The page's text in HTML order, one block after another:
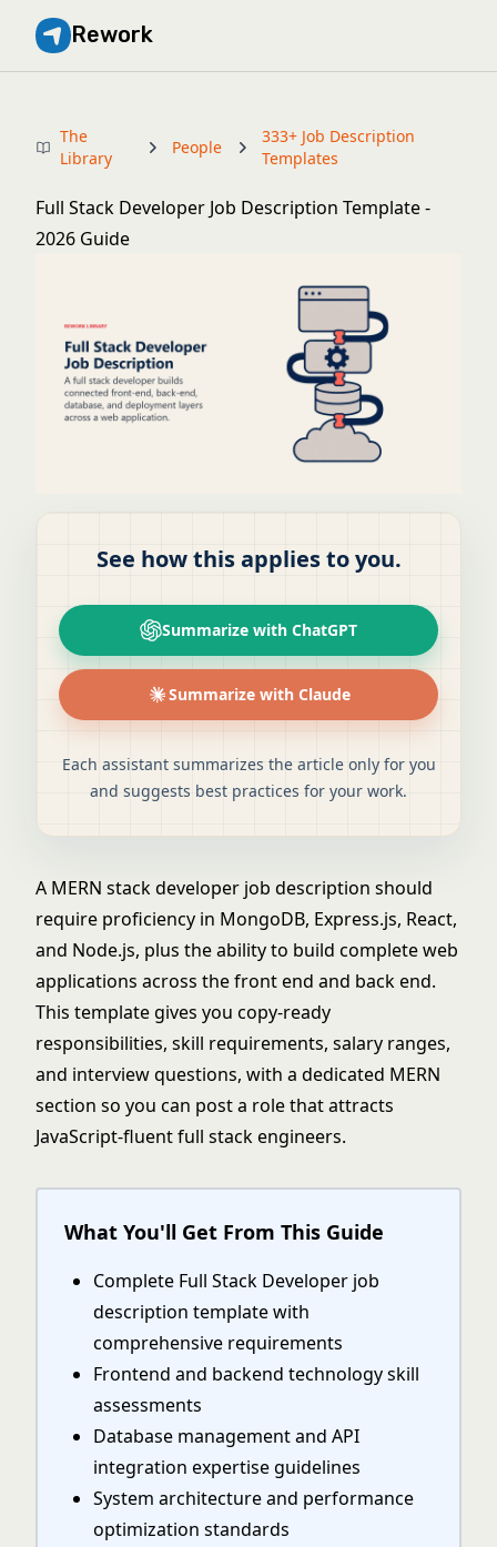
Rework
The
Library
People
333+ Job Description
Templates
Full Stack Developer Job Description Template -
2026 Guide
See how this applies to you.
Summarize with ChatGPT
Summarize with Claude
Each assistant summarizes the article only for you
and suggests best practices for your work.
A MERN stack developer job description should
require proficiency in MongoDB, Express.js, React,
and Node.js, plus the ability to build complete web
applications across the front end and back end.
This template gives you copy-ready
responsibilities, skill requirements, salary ranges,
and interview questions, with a dedicated MERN
section so you can post a role that attracts
JavaScript-fluent full stack engineers.
What You'll Get From This Guide
Complete Full Stack Developer job
description template with
comprehensive requirements
Frontend and backend technology skill
assessments
Database management and API
integration expertise guidelines
System architecture and performance
optimization standards